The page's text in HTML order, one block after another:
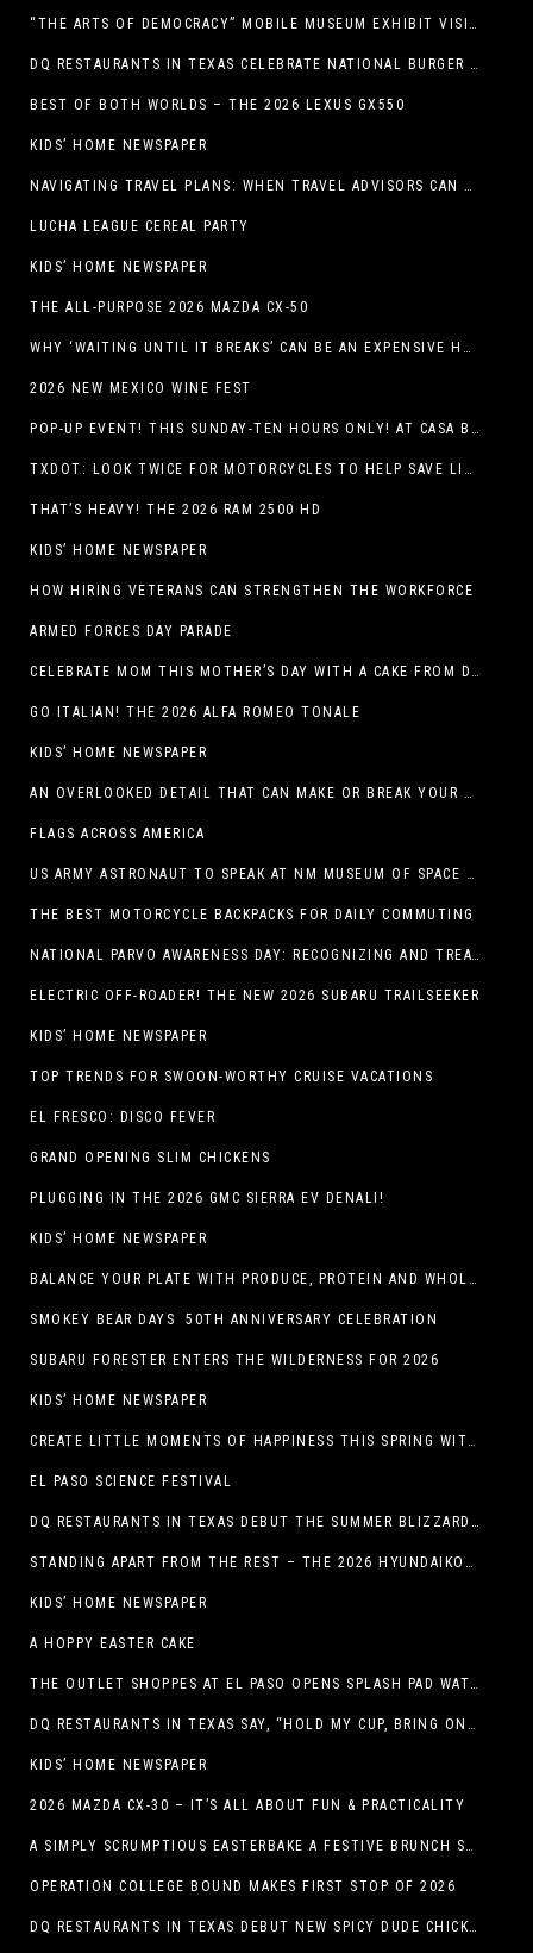
“THE ARTS OF DEMOCRACY” MOBILE MUSEUM EXHIBIT VISITS LIBRARIES THROUGHOUT NEW MEXICO
DQ RESTAURANTS IN TEXAS CELEBRATE NATIONAL BURGER DAY WITH ICONIC HUNGR-BUSTER LINEUP
BEST OF BOTH WORLDS – THE 2026 LEXUS GX550
KIDS’ HOME NEWSPAPER
NAVIGATING TRAVEL PLANS: WHEN TRAVEL ADVISORS CAN TAKE YOU FURTHER THAN AI
LUCHA LEAGUE CEREAL PARTY
KIDS’ HOME NEWSPAPER
THE ALL-PURPOSE 2026 MAZDA CX-50
WHY ‘WAITING UNTIL IT BREAKS’ CAN BE AN EXPENSIVE HVAC STRATEGY
2026 NEW MEXICO WINE FEST
POP-UP EVENT! THIS SUNDAY-TEN HOURS ONLY! AT CASA BUICK GMC
TXDOT: LOOK TWICE FOR MOTORCYCLES TO HELP SAVE LIVES
THAT’S HEAVY! THE 2026 RAM 2500 HD
KIDS’ HOME NEWSPAPER
HOW HIRING VETERANS CAN STRENGTHEN THE WORKFORCE
ARMED FORCES DAY PARADE
CELEBRATE MOM THIS MOTHER’S DAY WITH A CAKE FROM DQ RESTAURANTS IN TEXAS
GO ITALIAN! THE 2026 ALFA ROMEO TONALE
KIDS’ HOME NEWSPAPER
AN OVERLOOKED DETAIL THAT CAN MAKE OR BREAK YOUR OUTDOOR SPACE
FLAGS ACROSS AMERICA
US ARMY ASTRONAUT TO SPEAK AT NM MUSEUM OF SPACE HISTORY LAUNCH PAD LECTURE ON MAY 1
THE BEST MOTORCYCLE BACKPACKS FOR DAILY COMMUTING
NATIONAL PARVO AWARENESS DAY: RECOGNIZING AND TREATING CANINE PARVOVIRUS
ELECTRIC OFF-ROADER! THE NEW 2026 SUBARU TRAILSEEKER
KIDS’ HOME NEWSPAPER
TOP TRENDS FOR SWOON-WORTHY CRUISE VACATIONS
EL FRESCO: DISCO FEVER
GRAND OPENING SLIM CHICKENS
PLUGGING IN THE 2026 GMC SIERRA EV DENALI!
KIDS’ HOME NEWSPAPER
BALANCE YOUR PLATE WITH PRODUCE, PROTEIN AND WHOLE GRAINS
SMOKEY BEAR DAYS 50TH ANNIVERSARY CELEBRATION
SUBARU FORESTER ENTERS THE WILDERNESS FOR 2026
KIDS’ HOME NEWSPAPER
CREATE LITTLE MOMENTS OF HAPPINESS THIS SPRING WITH FAMILY-FRIENDLY POTATO RECIPES
EL PASO SCIENCE FESTIVAL
DQ RESTAURANTS IN TEXAS DEBUT THE SUMMER BLIZZARD COLLECTION WITH NEW AND RETURNING FAVORITES
STANDING APART FROM THE REST – THE 2026 HYUNDAIKONA
KIDS’ HOME NEWSPAPER
A HOPPY EASTER CAKE
THE OUTLET SHOPPES AT EL PASO OPENS SPLASH PAD WATER ATTRACTION
DQ RESTAURANTS IN TEXAS SAY, “HOLD MY CUP, BRING ON THE BLIZZARD TREAT BUCKET”
KIDS’ HOME NEWSPAPER
2026 MAZDA CX-30 – IT’S ALL ABOUT FUN & PRACTICALITY
A SIMPLY SCRUMPTIOUS EASTERBAKE A FESTIVE BRUNCH SPREAD
OPERATION COLLEGE BOUND MAKES FIRST STOP OF 2026
DQ RESTAURANTS IN TEXAS DEBUT NEW SPICY DUDE CHICKEN FRIED STEAK SANDWICH